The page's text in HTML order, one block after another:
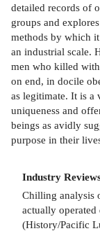
detailed records of
groups and
methods by which
an industrial scale.
men who killed
on end, in docile
as legitimate. It is a
uniqueness and
beings as avidly
purpose in their
Industry
Chilling analysis
actually
(History/Pacific